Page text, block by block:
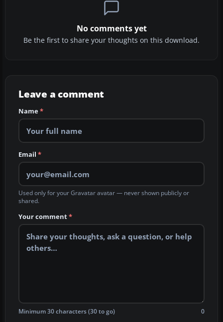
No comments yet
Be the first to share your thoughts on this download.
Leave a comment
Name*
Email *
Used only for your Gravatar avatar — never shown publicly or
shared.
Your comment*
Minimum 30 characters (30 to go) 0